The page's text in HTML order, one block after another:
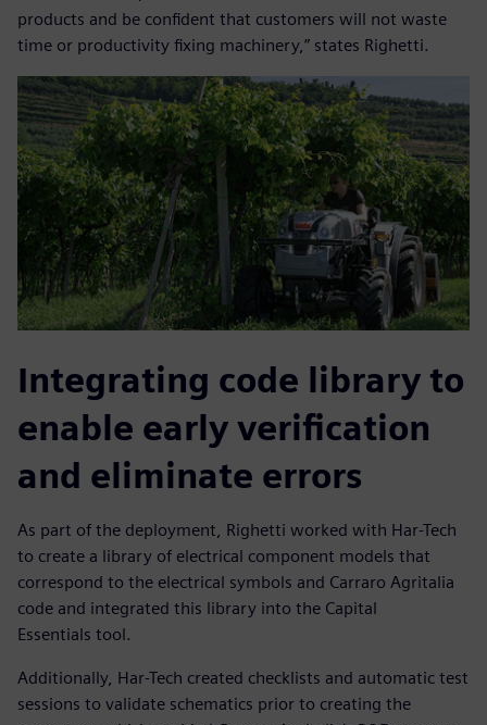
products and be confident that customers will not waste
time or productivity fixing machinery,” states Righetti.
Integrating code library to
enable early verification
and eliminate errors
As part of the deployment, Righetti worked with Har-Tech
to create a library of electrical component models that
correspond to the electrical symbols and Carraro Agritalia
code and integrated this library into the Capital
Essentials tool.
Additionally, Har-Tech created checklists and automatic test
sessions to validate schematics prior to creating the